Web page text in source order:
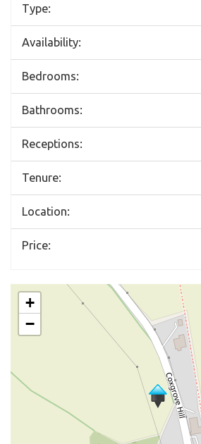
Type:
Availability:
Bedrooms:
Bathrooms:
Receptions:
Tenure:
Location:
Price:
+
−